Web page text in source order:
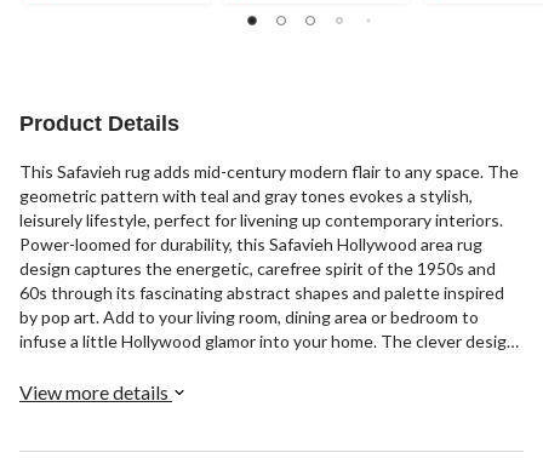
Product Details
This Safavieh rug adds mid-century modern flair to any space. The
geometric pattern with teal and gray tones evokes a stylish,
leisurely lifestyle, perfect for livening up contemporary interiors.
Power-loomed for durability, this Safavieh Hollywood area rug
design captures the energetic, carefree spirit of the 1950s and
60s through its fascinating abstract shapes and palette inspired
by pop art. Add to your living room, dining area or bedroom to
infuse a little Hollywood glamor into your home. The clever design
concept spaces and eclectic interiors that want to stand out.
View more details